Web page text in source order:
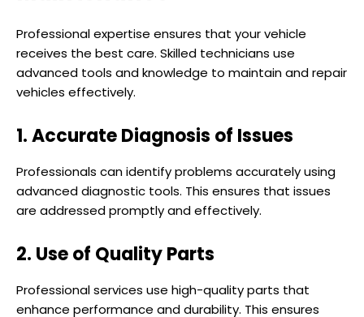
Professional expertise ensures that your vehicle
receives the best care. Skilled technicians use
advanced tools and knowledge to maintain and repair
vehicles effectively.
1. Accurate Diagnosis of Issues
Professionals can identify problems accurately using
advanced diagnostic tools. This ensures that issues
are addressed promptly and effectively.
2. Use of Quality Parts
Professional services use high-quality parts that
enhance performance and durability. This ensures